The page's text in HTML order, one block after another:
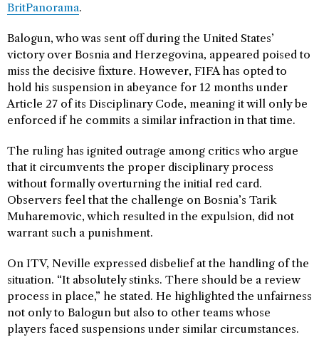
BritPanorama.
Balogun, who was sent off during the United States’
victory over Bosnia and Herzegovina, appeared poised to
miss the decisive fixture. However, FIFA has opted to
hold his suspension in abeyance for 12 months under
Article 27 of its Disciplinary Code, meaning it will only be
enforced if he commits a similar infraction in that time.
The ruling has ignited outrage among critics who argue
that it circumvents the proper disciplinary process
without formally overturning the initial red card.
Observers feel that the challenge on Bosnia’s Tarik
Muharemovic, which resulted in the expulsion, did not
warrant such a punishment.
On ITV, Neville expressed disbelief at the handling of the
situation. “It absolutely stinks. There should be a review
process in place,” he stated. He highlighted the unfairness
not only to Balogun but also to other teams whose
players faced suspensions under similar circumstances.